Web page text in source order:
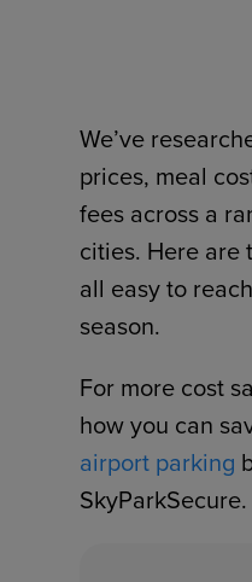
We’ve
prices, meal
fees across a
cities. Here are
all easy to
season.
For more cost
how you can
airport parking
SkyParkSecure.